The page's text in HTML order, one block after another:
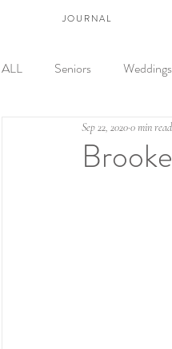
J O U R N A L
ALL Seniors
Sep 22, 20200 min read